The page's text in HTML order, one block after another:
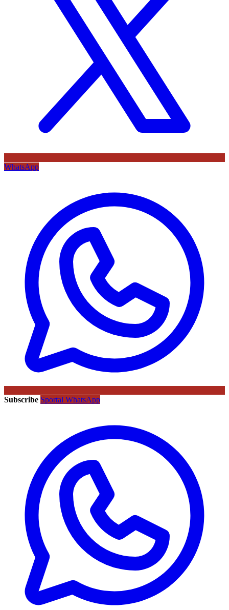
WhatsApp
Subscribe Sportal WhatsApp